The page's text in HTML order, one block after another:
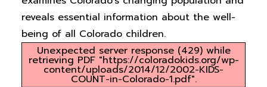
reveals essential information about the well-
being of all Colorado children.
Unexpected server response (429) while
retrieving PDF "https://coloradokids.org/wp-
content/uploads/2014/12/2002-KIDS-
COUNT-in-Colorado-1.pdf".